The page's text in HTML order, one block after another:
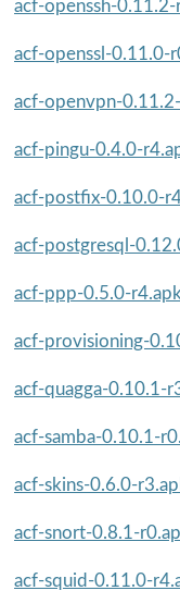
acf-openssh-0.11.2-
acf-openssl-0.11.0-
acf-openvpn-
acf-pingu-0.4.0-
acf-postfix-0.10.0-
acf-postgresql-
acf-ppp-0.5.0-r4.apk
acf-provisioning-
acf-quagga-0.10.1-
acf-samba-0.10.1-
acf-skins-0.6.0-
acf-snort-0.8.1-
acf-squid-0.11.0-